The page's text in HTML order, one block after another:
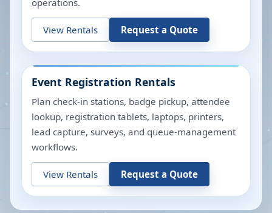
operations.
View Rentals Request a Quote
Event Registration Rentals
Plan check-in stations, badge pickup, attendee
lookup, registration tablets, laptops, printers,
lead capture, surveys, and queue-management
workflows.
View Rentals Request a Quote